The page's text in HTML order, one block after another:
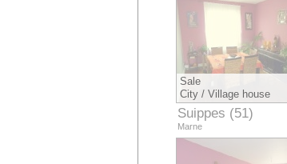
Sale
City / Village house
Suippes (51)
Marne